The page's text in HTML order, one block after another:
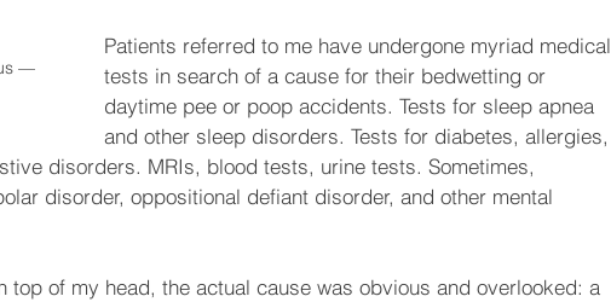
—
Patients referred to me have undergone myriad medical
tests in search of a cause for their bedwetting or
daytime pee or poop accidents. Tests for sleep apnea
and other sleep disorders. Tests for diabetes, allergies,
disorders. MRIs, blood tests, urine tests. Sometimes,
disorder, oppositional defiant disorder, and other mental
top of my head, the actual cause was obvious and overlooked: a